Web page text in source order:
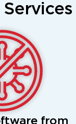
from